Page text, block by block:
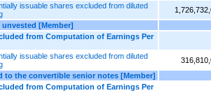
issuable shares excluded from diluted
[Member]
from Computation of Earnings Per
issuable shares excluded from diluted
to the convertible senior notes [Member]
from Computation of Earnings Per